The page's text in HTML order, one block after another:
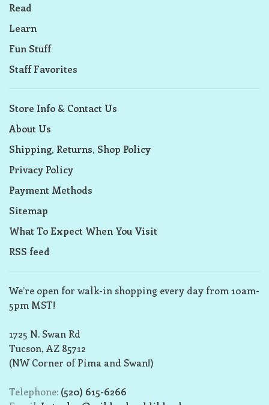
Read
Learn
Fun Stuff
Staff Favorites
Store Info & Contact Us
About Us
Shipping, Returns, Shop Policy
Privacy Policy
Payment Methods
Sitemap
What To Expect When You Visit
RSS feed
We’re open for walk-in shopping every day from 10am-
5pm MST!
1725 N. Swan Rd
Tucson, AZ 85712
(NW Corner of Pima and Swan!)
Telephone: (520) 615-6266